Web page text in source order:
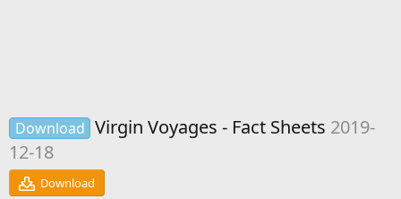
Download Virgin Voyages - Fact Sheets 2019-
12-18
Download